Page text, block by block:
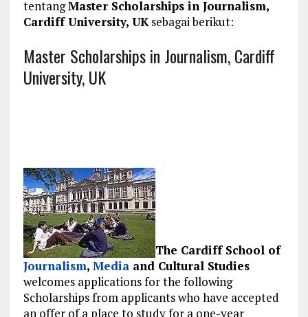
tentangMaster Scholarships in Journalism,
Cardiff University, UKsebagai berikut:
Master Scholarships in Journalism, Cardiff
University, UK
The Cardiff School of
Journalism, Mediaand Cultural Studies
welcomes applications for the following
Scholarships from applicants who have accepted
an offer of a place to study for a one-year